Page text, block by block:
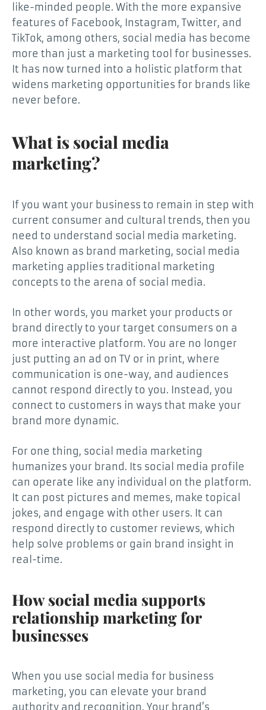
like-minded people. With the more expansive
features of Facebook, Instagram, Twitter, and
TikTok, among others, social media has become
more than just a marketing tool for businesses.
It has now turned into a holistic platform that
widens marketing opportunities for brands like
never before.
What is social media
marketing?
If you want your business to remain in step with
current consumer and cultural trends, then you
need to understand social media marketing.
Also known as brand marketing, social media
marketing applies traditional marketing
concepts to the arena of social media.
In other words, you market your products or
brand directly to your target consumers on a
more interactive platform. You are no longer
just putting an ad on TV or in print, where
communication is one-way, and audiences
cannot respond directly to you. Instead, you
connect to customers in ways that make your
brand more dynamic.
For one thing, social media marketing
humanizes your brand. Its social media profile
can operate like any individual on the platform.
It can post pictures and memes, make topical
jokes, and engage with other users. It can
respond directly to customer reviews, which
help solve problems or gain brand insight in
real-time.
How social media supports
relationship marketing for
businesses
When you use social media for business
marketing, you can elevate your brand
authority and recognition. Your brand’s